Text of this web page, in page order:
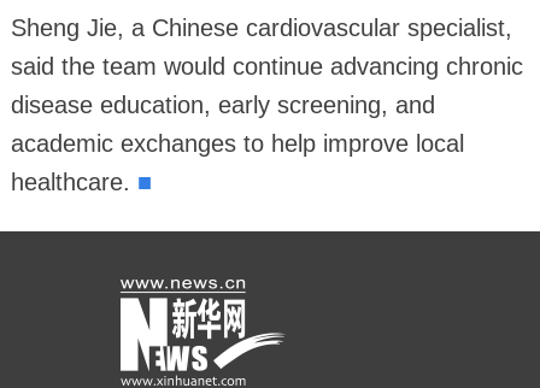
Sheng Jie, a Chinese cardiovascular specialist,
said the team would continue advancing chronic
disease education, early screening, and
academic exchanges to help improve local
healthcare. ■